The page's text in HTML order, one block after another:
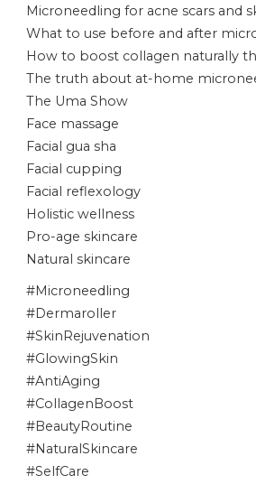
Microneedling for acne scars and
What to use before and after
How to boost collagen naturally
The truth about at-home
The Uma Show
Face massage
Facial gua sha
Facial cupping
Facial reflexology
Holistic wellness
Pro-age skincare
Natural skincare
#Microneedling
#Dermaroller
#SkinRejuvenation
#GlowingSkin
#AntiAging
#CollagenBoost
#BeautyRoutine
#NaturalSkincare
#SelfCare